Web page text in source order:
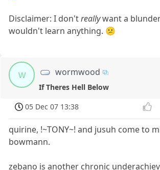
Disclaimer: I don'treallywant a
wouldn't learn anything. 😕
w wormwood
If Theres Hell Below
05 Dec 07 13:38
quirine, !~TONY~! and jusuh come to
bowmann.
zebano is another chronic